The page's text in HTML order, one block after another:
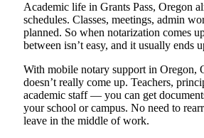
Academic life in Grants Pass, Oregon
schedules. Classes, meetings, admin
planned. So when notarization comes
between isn’t easy, and it usually ends
With mobile notary support in Oregon,
doesn’t really come up. Teachers,
academic staff — you can get
your school or campus. No need to
leave in the middle of work.